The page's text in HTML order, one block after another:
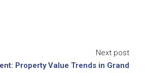
Next post
Property Value Trends in Grand